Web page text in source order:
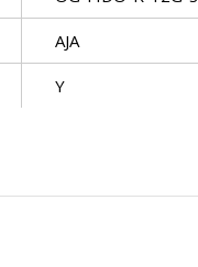
AJA
Y